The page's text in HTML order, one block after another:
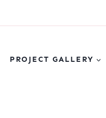
PROJECT GALLERY